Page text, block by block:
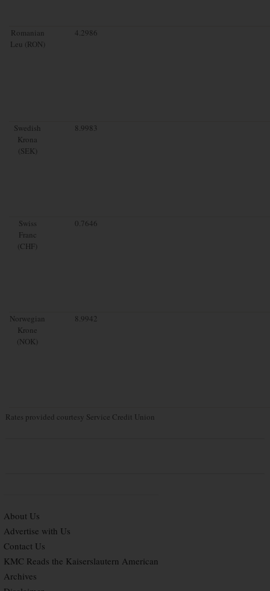
Romanian
Leu (RON)
4.2986
Swedish
Krona
(SEK)
8.9983
Swiss
Franc
(CHF)
0.7646
Norwegian
Krone
(NOK)
8.9942
Rates provided courtesy Service Credit Union
About Us
Advertise with Us
Contact Us
KMC Reads the Kaiserslautern American
Archives